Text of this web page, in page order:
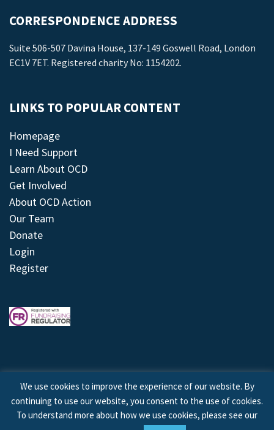
CORRESPONDENCE ADDRESS
Suite 506-507 Davina House, 137-149 Goswell Road, London
EC1V 7ET. Registered charity No: 1154202.
LINKS TO POPULAR CONTENT
Homepage
I Need Support
Learn About OCD
Get Involved
About OCD Action
Our Team
Donate
Login
Register
© 2026 © Copyright OCD Action. All Rights Reserved.
We use cookies to improve the experience of our website. By
continuing to use our website, you consent to the use of cookies.
To understand more about how we use cookies, please see our